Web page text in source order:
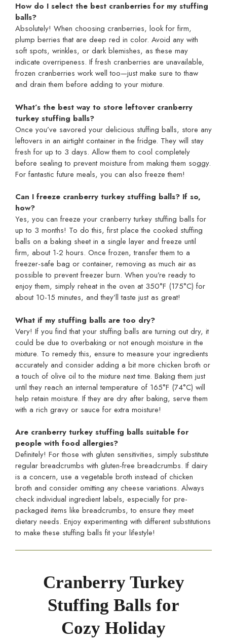
How do I select the best cranberries for my stuffing
balls?
Absolutely! When choosing cranberries, look for firm,
plump berries that are deep red in color. Avoid any with
soft spots, wrinkles, or dark blemishes, as these may
indicate overripeness. If fresh cranberries are unavailable,
frozen cranberries work well too—just make sure to thaw
and drain them before adding to your mixture.
What’s the best way to store leftover cranberry
turkey stuffing balls?
Once you’ve savored your delicious stuffing balls, store any
leftovers in an airtight container in the fridge. They will stay
fresh for up to 3 days. Allow them to cool completely
before sealing to prevent moisture from making them soggy.
For fantastic future meals, you can also freeze them!
Can I freeze cranberry turkey stuffing balls? If so,
how?
Yes, you can freeze your cranberry turkey stuffing balls for
up to 3 months! To do this, first place the cooked stuffing
balls on a baking sheet in a single layer and freeze until
firm, about 1-2 hours. Once frozen, transfer them to a
freezer-safe bag or container, removing as much air as
possible to prevent freezer burn. When you’re ready to
enjoy them, simply reheat in the oven at 350°F (175°C) for
about 10-15 minutes, and they’ll taste just as great!
What if my stuffing balls are too dry?
Very! If you find that your stuffing balls are turning out dry, it
could be due to overbaking or not enough moisture in the
mixture. To remedy this, ensure to measure your ingredients
accurately and consider adding a bit more chicken broth or
a touch of olive oil to the mixture next time. Baking them just
until they reach an internal temperature of 165°F (74°C) will
help retain moisture. If they are dry after baking, serve them
with a rich gravy or sauce for extra moisture!
Are cranberry turkey stuffing balls suitable for
people with food allergies?
Definitely! For those with gluten sensitivities, simply substitute
regular breadcrumbs with gluten-free breadcrumbs. If dairy
is a concern, use a vegetable broth instead of chicken
broth and consider omitting any cheese variations. Always
check individual ingredient labels, especially for pre-
packaged items like breadcrumbs, to ensure they meet
dietary needs. Enjoy experimenting with different substitutions
to make these stuffing balls fit your lifestyle!
Cranberry Turkey
Stuffing Balls for
Cozy Holiday